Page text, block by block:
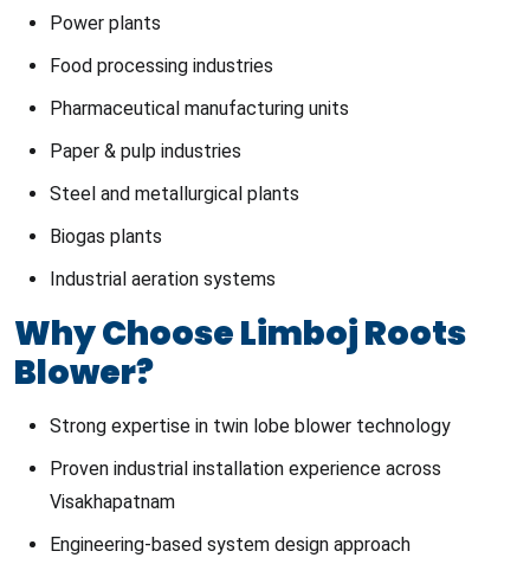
Power plants
Food processing industries
Pharmaceutical manufacturing units
Paper & pulp industries
Steel and metallurgical plants
Biogas plants
Industrial aeration systems
Why Choose Limboj Roots
Blower?
Strong expertise in twin lobe blower technology
Proven industrial installation experience across
Visakhapatnam
Engineering-based system design approach